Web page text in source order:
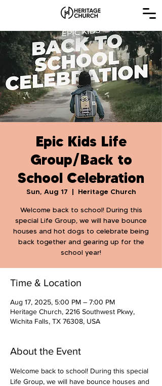
Epic Kids Life
Group/Back to
School Celebration
Sun, Aug 17
  |
Heritage Church
Welcome back to school! During this
special Life Group, we will have bounce
houses and hot dogs to celebrate being
back together and gearing up for the
school year!
Time & Location
Aug 17, 2025, 5:00 PM – 7:00 PM
Heritage Church, 2216 Southwest Pkwy,
Wichita Falls, TX 76308, USA
About the Event
Welcome back to school! During this special
Life Group, we will have bounce houses and